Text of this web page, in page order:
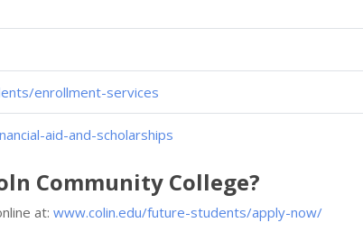
enrollment-services
aid-and-scholarships
Community College?
at: www.colin.edu/future-students/apply-now/